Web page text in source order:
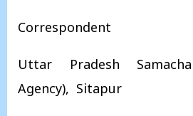
Correspondent
Uttar Pradesh
Agency), Sitapur